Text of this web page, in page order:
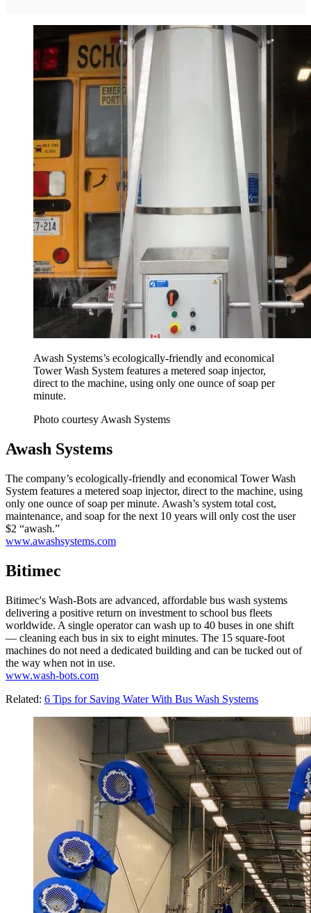
Awash Systems’s ecologically-friendly and economical
Tower Wash System features a metered soap injector,
direct to the machine, using only one ounce of soap per
minute.
Photo courtesy Awash Systems
Awash Systems
The company’s ecologically-friendly and economical Tower Wash
System features a metered soap injector, direct to the machine, using
only one ounce of soap per minute. Awash’s system total cost,
maintenance, and soap for the next 10 years will only cost the user
$2 “awash.”
www.awashsystems.com
Bitimec
Bitimec's Wash-Bots are advanced, affordable bus wash systems
delivering a positive return on investment to school bus fleets
worldwide. A single operator can wash up to 40 buses in one shift
— cleaning each bus in six to eight minutes. The 15 square-foot
machines do not need a dedicated building and can be tucked out of
the way when not in use.
www.wash-bots.com
Related: 6 Tips for Saving Water With Bus Wash Systems